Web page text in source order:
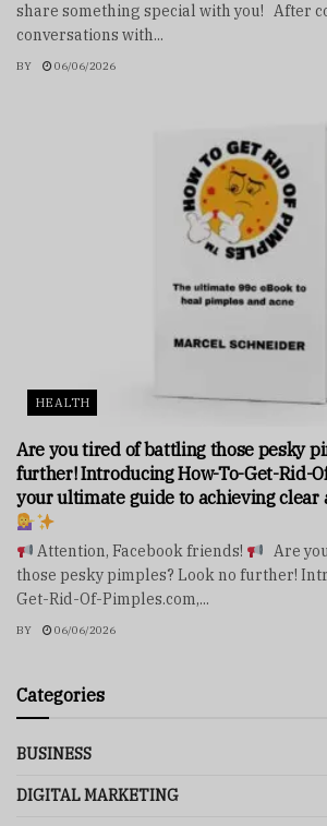
share something special with you! After
conversations with...
BY 06/06/2026
HEALTH
Are you tired of battling those pesky
further! Introducing How-To-Get-Rid-
your ultimate guide to achieving clear
Attention, Facebook friends!
Are
those pesky pimples? Look no further!
Get-Rid-Of-Pimples.com,...
BY 06/06/2026
Categories
BUSINESS
DIGITAL MARKETING